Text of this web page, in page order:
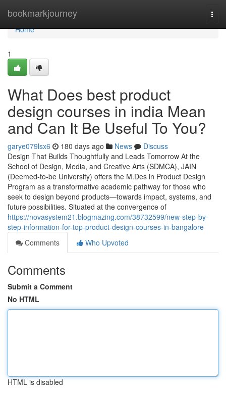
bookmarkjourney
Home
Home
1
What Does best product
design courses in india Mean
and Can It Be Useful To You?
garye079lsx6 180 days ago News
Discuss
Design That Builds Thoughtfully and Leads Tomorrow At the
School of Design, Media, and Creative Arts (SDMCA), JAIN
(Deemed-to-be University) offers the M.Des in Product Design
Program as a transformative academic pathway for those who
seek to design beyond products—towards impact, systems, and
future possibilities. Situated at the convergence of
https://novasystem21.blogmazing.com/38732599/new-step-by-
step-information-for-top-product-design-courses-in-bangalore
Comments
Who Upvoted
Comments
Submit a Comment
No HTML
HTML is disabled